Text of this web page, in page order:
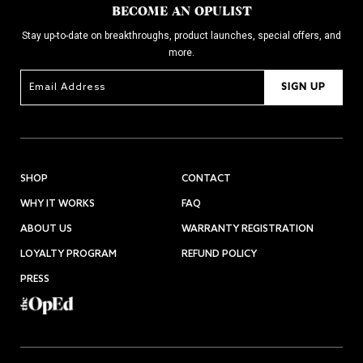
BECOME AN OPULIST
Stay up-to-date on breakthroughs, product launches, special offers, and
more.
SIGN UP
SHOP
WHY IT WORKS
ABOUT US
LOYALTY PROGRAM
PRESS
CONTACT
FAQ
WARRANTY REGISTRATION
REFUND POLICY